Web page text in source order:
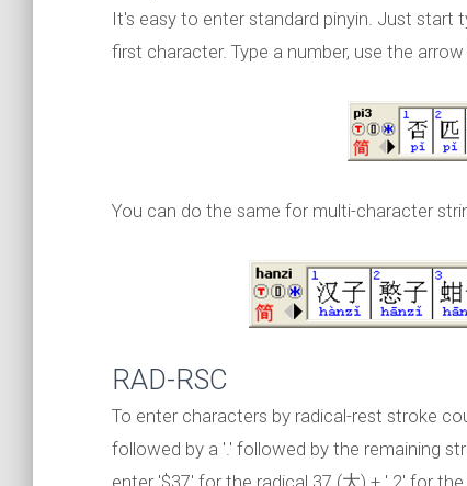
It's easy to enter standard pinyin. Just
first character. Type a number, use the
You can do the same for multi-character
RAD-RSC
To enter characters by radical-rest stroke
followed by a '.' followed by the remaining
enter '$37' for the radical 37 (大) + '.2' for